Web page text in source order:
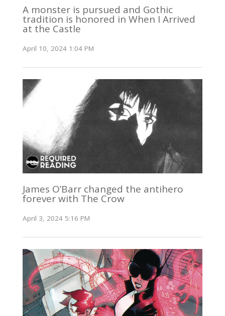
A monster is pursued and Gothic
tradition is honored in When I Arrived
at the Castle
April 10, 2024 1:04 PM
James O’Barr changed the antihero
forever with The Crow
April 3, 2024 5:16 PM